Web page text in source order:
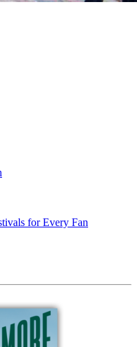
for Every Fan